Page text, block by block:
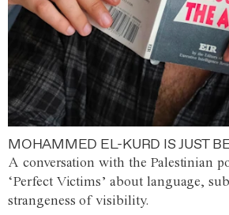
MOHAMMED EL-KURD IS JUST
A conversation with the Palestinian
‘Perfect Victims’ about language,
strangeness of visibility.